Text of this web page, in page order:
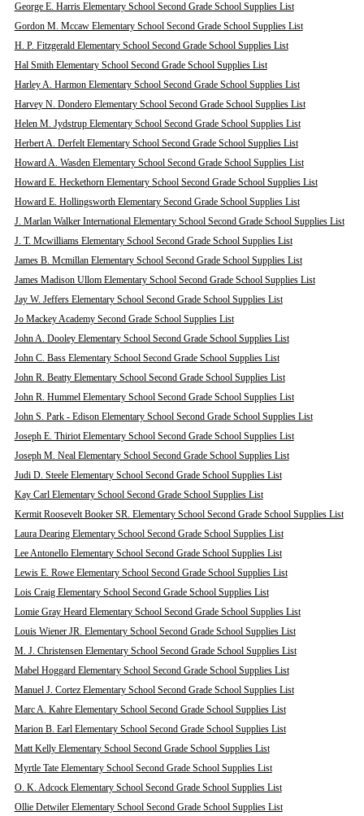
George E. Harris Elementary School Second Grade School Supplies List
Gordon M. Mccaw Elementary School Second Grade School Supplies List
H. P. Fitzgerald Elementary School Second Grade School Supplies List
Hal Smith Elementary School Second Grade School Supplies List
Harley A. Harmon Elementary School Second Grade School Supplies List
Harvey N. Dondero Elementary School Second Grade School Supplies List
Helen M. Jydstrup Elementary School Second Grade School Supplies List
Herbert A. Derfelt Elementary School Second Grade School Supplies List
Howard A. Wasden Elementary School Second Grade School Supplies List
Howard E. Heckethorn Elementary School Second Grade School Supplies List
Howard E. Hollingsworth Elementary Second Grade School Supplies List
J. Marlan Walker International Elementary School Second Grade School Supplies List
J. T. Mcwilliams Elementary School Second Grade School Supplies List
James B. Mcmillan Elementary School Second Grade School Supplies List
James Madison Ullom Elementary School Second Grade School Supplies List
Jay W. Jeffers Elementary School Second Grade School Supplies List
Jo Mackey Academy Second Grade School Supplies List
John A. Dooley Elementary School Second Grade School Supplies List
John C. Bass Elementary School Second Grade School Supplies List
John R. Beatty Elementary School Second Grade School Supplies List
John R. Hummel Elementary School Second Grade School Supplies List
John S. Park - Edison Elementary School Second Grade School Supplies List
Joseph E. Thiriot Elementary School Second Grade School Supplies List
Joseph M. Neal Elementary School Second Grade School Supplies List
Judi D. Steele Elementary School Second Grade School Supplies List
Kay Carl Elementary School Second Grade School Supplies List
Kermit Roosevelt Booker SR. Elementary School Second Grade School Supplies List
Laura Dearing Elementary School Second Grade School Supplies List
Lee Antonello Elementary School Second Grade School Supplies List
Lewis E. Rowe Elementary School Second Grade School Supplies List
Lois Craig Elementary School Second Grade School Supplies List
Lomie Gray Heard Elementary School Second Grade School Supplies List
Louis Wiener JR. Elementary School Second Grade School Supplies List
M. J. Christensen Elementary School Second Grade School Supplies List
Mabel Hoggard Elementary School Second Grade School Supplies List
Manuel J. Cortez Elementary School Second Grade School Supplies List
Marc A. Kahre Elementary School Second Grade School Supplies List
Marion B. Earl Elementary School Second Grade School Supplies List
Matt Kelly Elementary School Second Grade School Supplies List
Myrtle Tate Elementary School Second Grade School Supplies List
O. K. Adcock Elementary School Second Grade School Supplies List
Ollie Detwiler Elementary School Second Grade School Supplies List